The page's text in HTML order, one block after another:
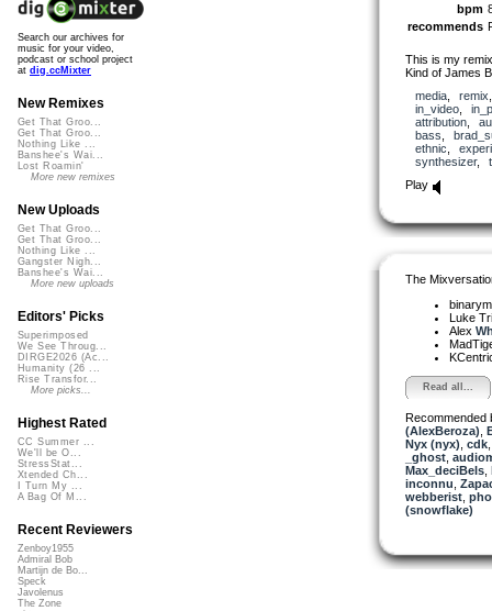
bpm
recommends
This is my
Kind of James
media, remix
in_video,
attribution,
bass
ethnic
synthesizer,
Play
The
Luke
Alex
Read all...
Recommended
(AlexBeroza)
Nyx (nyx) cdk
_ghost,
Max_deciBels,
inconnu
webberist,
(snowflake)
Search our archives for
music for your video,
podcast or school project
at dig.ccMixter
New Remixes
Get That Groo...
Get That Groo...
Nothing Like ...
Banshee's Wai...
Lost Roamin'
More new remixes
New Uploads
Get That Groo...
Get That Groo...
Nothing Like ...
Gangster Nigh...
Banshee's Wai...
More new uploads
Editors' Picks
Superimposed
We See Throug...
DIRGE2026 (Ac...
Humanity (26 ...
Rise Transfor...
More picks...
Highest Rated
CC Summer ...
We'll be O...
StressStat...
Xtended Ch...
I Turn My ...
A Bag Of M...
Recent Reviewers
Zenboy1955
Admiral Bob
Martijn de Bo...
Speck
Javolenus
The Zone